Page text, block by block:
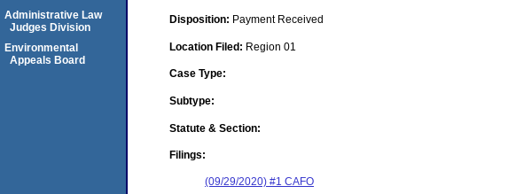
Disposition: Payment Received
Location Filed: Region 01
Case Type:
Subtype:
Statute & Section:
Filings:
(09/29/2020) #1 CAFO
Administrative Law
Judges Division
Environmental
Appeals Board